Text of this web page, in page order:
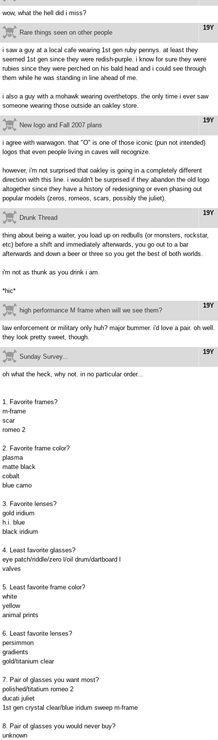
wow, what the hell did i miss?
19Y
Rare things seen on other people
i saw a guy at a local cafe wearing 1st gen ruby pennys. at least they
seemed 1st gen since they were redish-purple. i know for sure they were
rubies since they were perched on his bald head and i could see through
them while he was standing in line ahead of me.
i also a guy with a mohawk wearing overthetops. the only time i ever saw
someone wearing those outside an oakley store.
19Y
New logo and Fall 2007 plans
i agree with warwagon. that "O" is one of those iconic (pun not intended)
logos that even people living in caves will recognize.
however, i'm not surprised that oakley is going in a completely different
direction with this line. i wouldn't be surprised if they abandon the old logo
altogether since they have a history of redesigning or even phasing out
popular models (zeros, romeos, scars, possibly the juliet).
19Y
Drunk Thread
thing about being a waiter, you load up on redbulls (or monsters, rockstar,
etc) before a shift and immediately afterwards, you go out to a bar
afterwards and down a beer or three so you get the best of both worlds.
i'm not as thunk as you drink i am.
*hic*
19Y
high performance M frame when will we see them?
law enforcement or military only huh? major bummer. i'd love a pair. oh well.
they look pretty sweet, though.
19Y
Sunday Survey...
oh what the heck, why not. in no particular order...
1. Favorite frames?
m-frame
scar
romeo 2
2. Favorite frame color?
plasma
matte black
cobalt
blue camo
3. Favorite lenses?
gold iridium
h.i. blue
black iridium
4. Least favorite glasses?
eye patch/riddle/zero l/oil drum/dartboard l
valves
5. Least favorite frame color?
white
yellow
animal prints
6. Least favorite lenses?
persimmon
gradients
gold/titanium clear
7. Pair of glasses you want most?
polished/titatium romeo 2
ducati juliet
1st gen crystal clear/blue iridum sweep m-frame
8. Pair of glasses you would never buy?
unknown